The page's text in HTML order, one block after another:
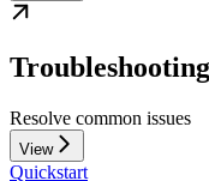
Troubleshooting
Resolve common issues
View
Quickstart